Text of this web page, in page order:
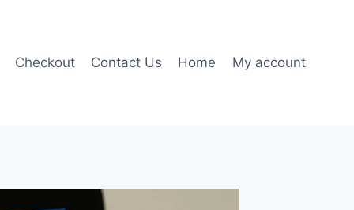
Checkout Contact Us Home My account